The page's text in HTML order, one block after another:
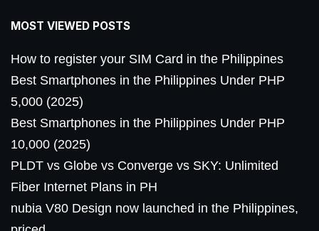
MOST VIEWED POSTS
How to register your SIM Card in the Philippines
Best Smartphones in the Philippines Under PHP
5,000 (2025)
Best Smartphones in the Philippines Under PHP
10,000 (2025)
PLDT vs Globe vs Converge vs SKY: Unlimited
Fiber Internet Plans in PH
nubia V80 Design now launched in the Philippines,